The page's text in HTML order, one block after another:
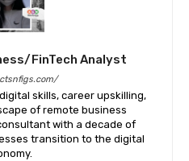
FinTech Analyst
skills, career upskilling,
of remote business
with a decade of
transition to the digital